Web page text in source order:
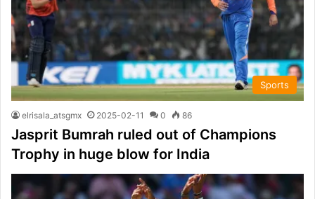
Sports
elrisala_atsgmx 2025-02-11 0 86
Jasprit Bumrah ruled out of Champions
Trophy in huge blow for India